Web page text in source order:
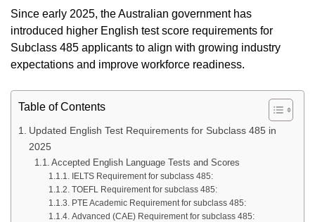
Since early 2025, the Australian government has
introduced higher English test score requirements for
Subclass 485 applicants to align with growing industry
expectations and improve workforce readiness.
Table of Contents
Updated English Test Requirements for Subclass 485 in
2025
Accepted English Language Tests and Scores
IELTS Requirement for subclass 485:
TOEFL Requirement for subclass 485:
PTE Academic Requirement for subclass 485:
Advanced (CAE) Requirement for subclass 485: